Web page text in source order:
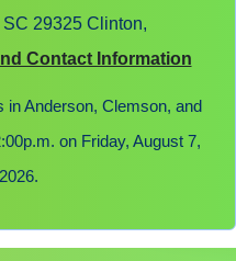
29325 Clinton,
Contact Information
Anderson, Clemson, and
on Friday, August 7,
2026.